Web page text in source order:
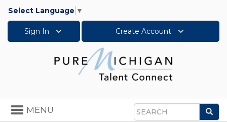
Select Language ▼
Sign In Create Account
Search
Toggle
navigation
MENU